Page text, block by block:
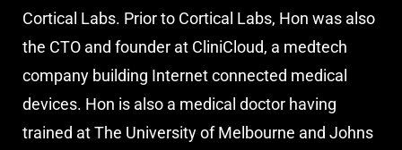
Cortical Labs. Prior to Cortical Labs, Hon was also
the CTO and founder at CliniCloud, a medtech
company building Internet connected medical
devices. Hon is also a medical doctor having
trained at The University of Melbourne and Johns